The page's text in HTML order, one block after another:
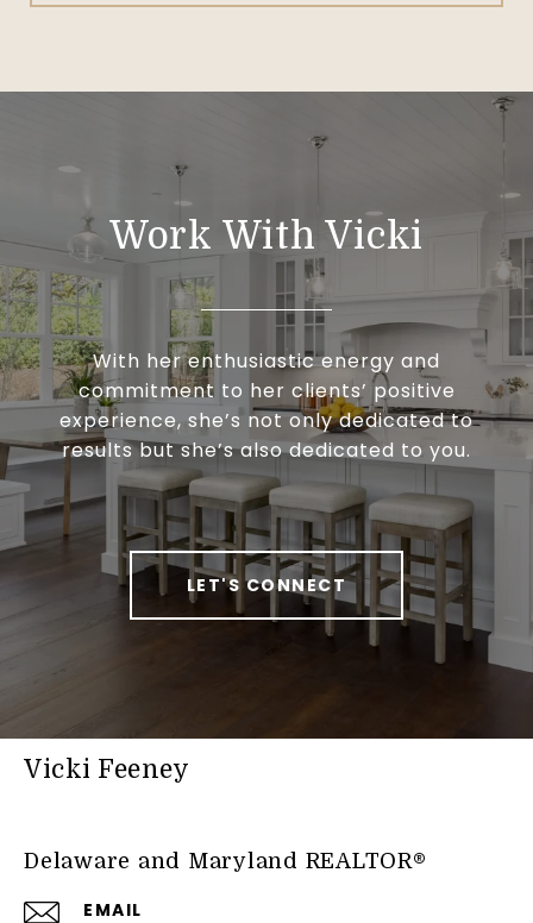
Work With Vicki
With her enthusiastic energy and
commitment to her clients’ positive
experience, she’s not only dedicated to
results but she’s also dedicated to you.
LET'S CONNECT
Vicki Feeney
Delaware and Maryland REALTOR®
EMAIL